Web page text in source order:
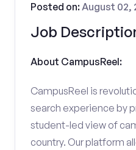
Job
Posted on:August 02,
About CampusReel:
CampusReel is
search experience by
student-led view of
country. Our platform